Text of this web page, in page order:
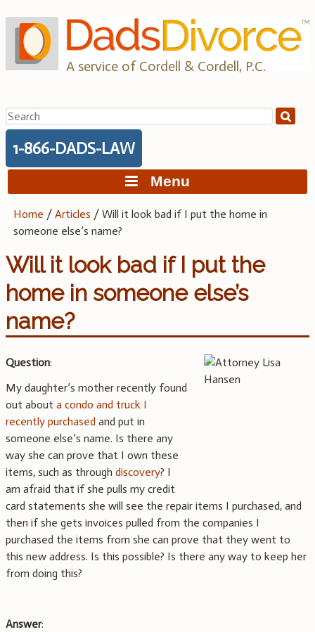
to
content
A service of Cordell & Cordell, P.C.
Search
for:
1-866-DADS-LAW
Menu
Home /Articles /Will it look bad if I put the home in
someone else’s name?
Will it look bad if I put the
home in someone else’s
name?
Question:
My daughter’s mother recently found
out about a condo and truck I
recently purchased and put in
someone else’s name. Is there any
way she can prove that I own these
items, such as through discovery? I
am afraid that if she pulls my credit
card statements she will see the repair items I purchased, and
then if she gets invoices pulled from the companies I
purchased the items from she can prove that they went to
this new address. Is this possible? Is there any way to keep her
from doing this?
Answer: